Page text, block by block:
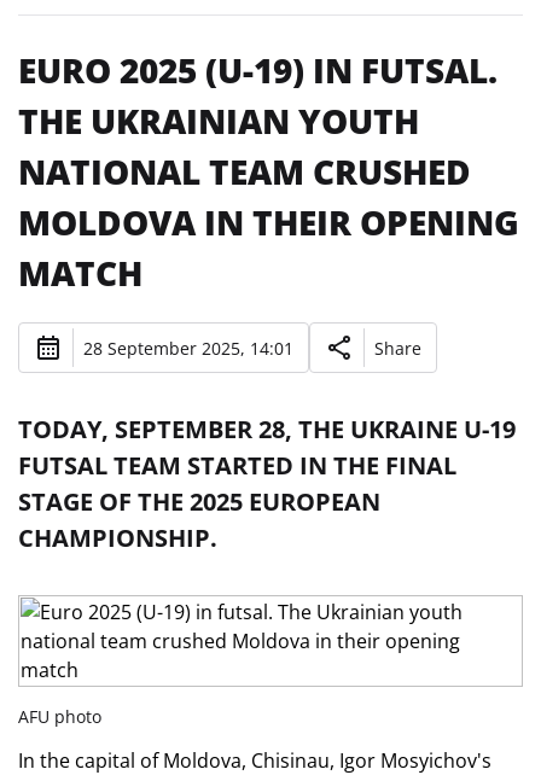
EURO 2025 (U-19) IN FUTSAL.
THE UKRAINIAN YOUTH
NATIONAL TEAM CRUSHED
MOLDOVA IN THEIR OPENING
MATCH
28 September 2025, 14:01 Share
TODAY, SEPTEMBER 28, THE UKRAINE U-19
FUTSAL TEAM STARTED IN THE FINAL
STAGE OF THE 2025 EUROPEAN
CHAMPIONSHIP.
AFU photo
In the capital of Moldova, Chisinau, Igor Mosyichov's